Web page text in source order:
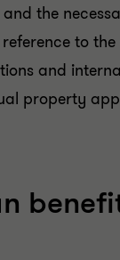
the
to the
and
property